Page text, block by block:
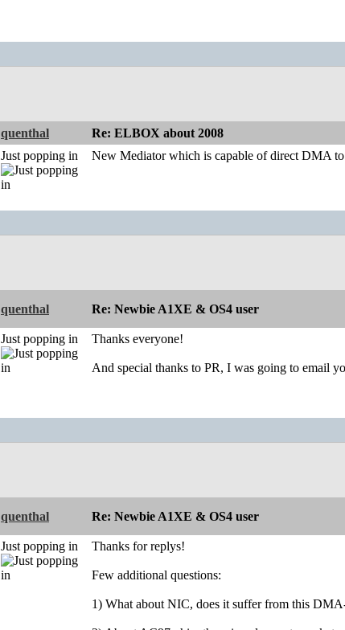
quenthal Re: ELBOX about 2008
Just popping in
New Mediator which is capable of direct DMA to
quenthal Re: Newbie A1XE & OS4 user
Just popping in
Thanks everyone!
And special thanks to PR, I was going to email
quenthal Re: Newbie A1XE & OS4 user
Just popping in
Thanks for replys!
Few additional questions:
1) What about NIC, does it suffer from this